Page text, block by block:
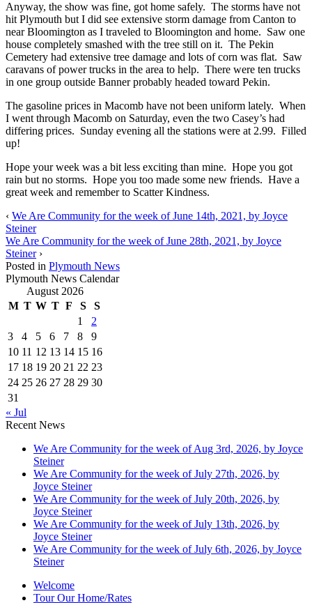
Anyway, the show was fine, got home safely. The storms have not
hit Plymouth but I did see extensive storm damage from Canton to
near Bloomington as I traveled to Bloomington and home. Saw one
house completely smashed with the tree still on it. The Pekin
Cemetery had extensive tree damage and lots of corn was flat. Saw
caravans of power trucks in the area to help. There were ten trucks
in one group outside Banner probably headed toward Pekin.
The gasoline prices in Macomb have not been uniform lately. When
I went through Macomb on Saturday, even the two Casey’s had
differing prices. Sunday evening all the stations were at 2.99. Filled
up!
Hope your week was a bit less exciting than mine. Hope you got
rain but no storms. Hope you too made some new friends. Have a
great week and remember to Scatter Kindness.
‹ We Are Community for the week of June 14th, 2021, by Joyce
Steiner
We Are Community for the week of June 28th, 2021, by Joyce
Steiner›
Posted in Plymouth News
Plymouth News Calendar
August 2026
M T W T F S
S
1
2
3
4 5 6 7 8
9
10 11 12 13 14 15 16
17 18 19 20 21 22 23
24 25 26 27 28 29 30
31
« Jul
Recent News
We Are Community for the week of Aug 3rd, 2026, by Joyce
Steiner
We Are Community for the week of July 27th, 2026, by
Joyce Steiner
We Are Community for the week of July 20th, 2026, by
Joyce Steiner
We Are Community for the week of July 13th, 2026, by
Joyce Steiner
We Are Community for the week of July 6th, 2026, by Joyce
Steiner
Welcome
Tour Our Home/Rates